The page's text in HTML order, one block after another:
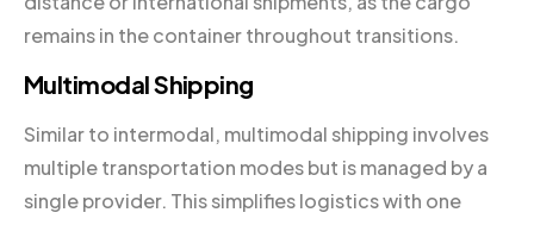
remains in the container throughout transitions.
Multimodal Shipping
Similar to intermodal, multimodal shipping involves
multiple transportation modes but is managed by a
single provider. This simplifies logistics with one